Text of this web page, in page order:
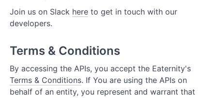
Join us on Slack here to get in touch with our
developers.
Terms & Conditions
By accessing the APIs, you accept the Eaternity's
Terms & Conditions. If You are using the APIs on
behalf of an entity, you represent and warrant that